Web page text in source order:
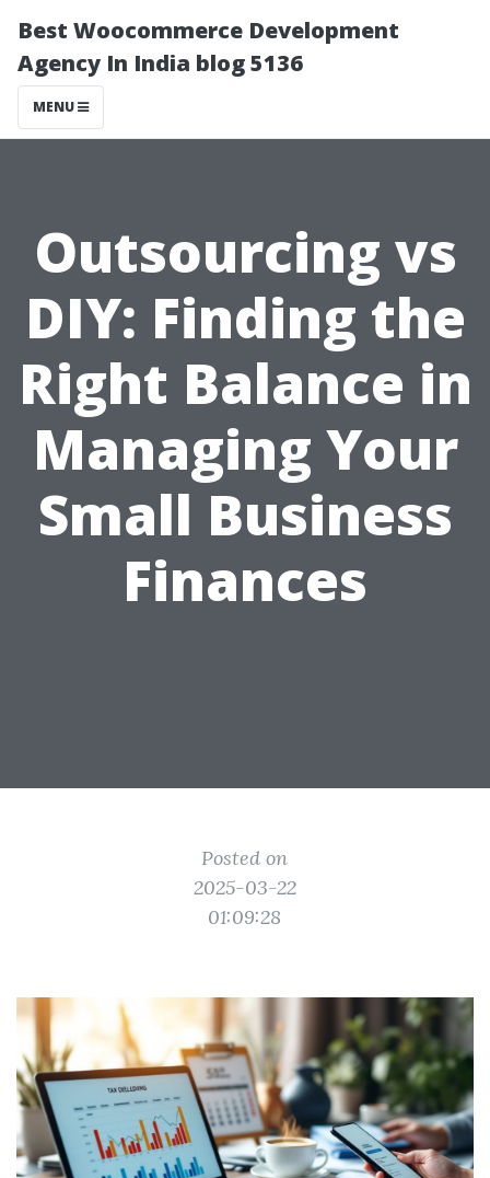
Best Woocommerce Development
Agency In India blog 5136
MENU
Outsourcing vs
DIY: Finding the
Right Balance in
Managing Your
Small Business
Finances
Posted on
2025-03-22
01:09:28